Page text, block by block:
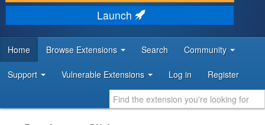
DISCOVER & LEARN
DEVELOPER RESOURCES
Launch
Home Browse Extensions Search Community
Support Vulnerable Extensions Log in Register